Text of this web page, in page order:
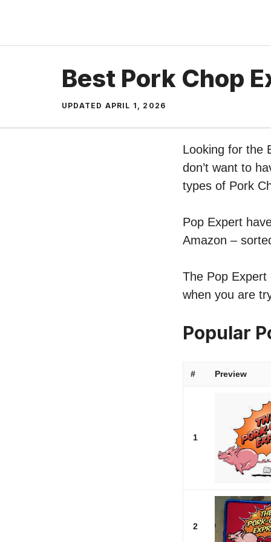
content
Best Pork Chop
UPDATED APRIL 1, 2026
Looking for the
don’t want to
types of Pork
Pop Expert
Amazon –
The Pop
when you are
Popular
# Preview
1
2